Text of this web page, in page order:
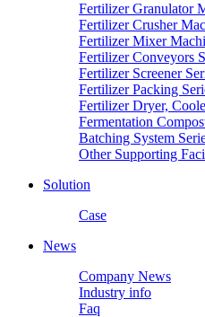
Fertilizer Granulator
Fertilizer Crusher
Fertilizer Mixer
Fertilizer Conveyors
Fertilizer Screener
Fertilizer Packing
Fertilizer Dryer,
Fermentation
Batching System
Other Supporting
Solution
Case
News
Company News
Industry info
Faq